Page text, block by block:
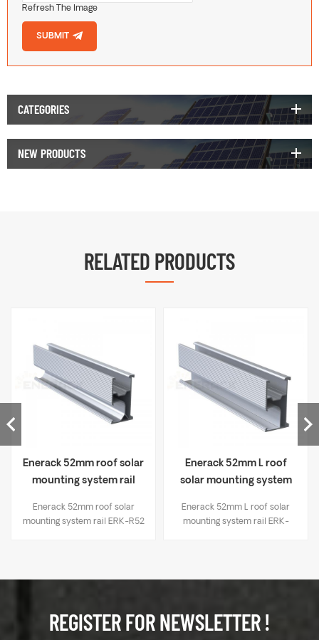
Refresh The Image
SUBMIT
CATEGORIES
NEW PRODUCTS
RELATED PRODUCTS
Enerack 52mm roof solar
mounting system rail
Enerack 52mm roof solar
mounting system rail ERK-R52
Enerack 52mm L roof
solar mounting system
Enerack 52mm L roof solar
mounting system rail ERK-
REGISTER FOR NEWSLETTER !